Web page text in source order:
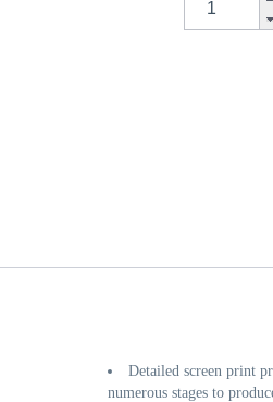
Detailed screen print
numerous stages to